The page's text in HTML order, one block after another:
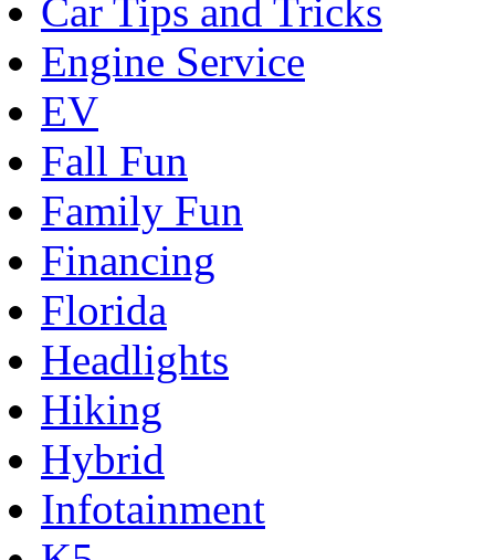
Car Tips and Tricks
Engine Service
EV
Fall Fun
Family Fun
Financing
Florida
Headlights
Hiking
Hybrid
Infotainment